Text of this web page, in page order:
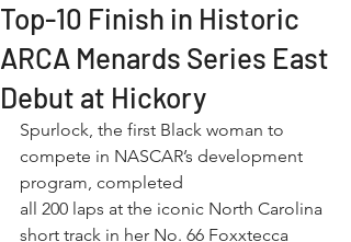
Top-10 Finish in Historic
ARCA Menards Series East
Debut at Hickory
Spurlock, the first Black woman to
compete in NASCAR’s development
program, completed
all 200 laps at the iconic North Carolina
short track in her No. 66 Foxxtecca